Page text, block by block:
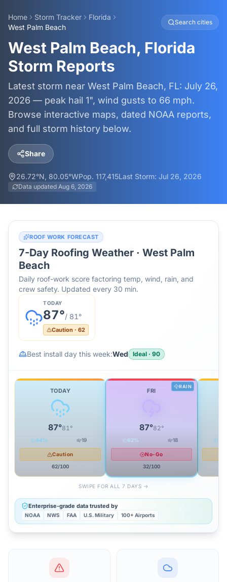
Home Storm Tracker
Florida
West Palm Beach
Search cities
West Palm Beach, Florida
Storm Reports
Latest storm near West Palm Beach, FL: July 26,
2026 — peak hail 1", wind gusts to 66 mph.
Browse interactive maps, dated NOAA reports,
and full storm history below.
Share
26.72°N, 80.05°WPop. 117,415Last Storm: Jul 26, 2026
Data updated Aug 6, 2026
ROOF WORK FORECAST
7-Day Roofing Weather · West Palm
Beach
Daily roof-work score factoring temp, wind, rain, and
crew safety. Updated every 30 min.
TODAY
87°/ 81 °
Caution · 62
Best install day this week:Wed Ideal · 90
TODAY
87°81°
44% 19
Caution
62/100
RAIN
FRI
87°82°
62% 18
No-Go
32/100
SWIPE FOR ALL 7 DAYS →
Enterprise-grade data trusted by
NOAA NWS FAA U.S. Military 100+ Airports